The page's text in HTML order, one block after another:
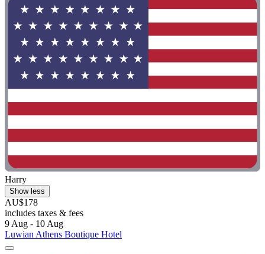
Harry
Show less
AU$178
includes taxes & fees
9 Aug - 10 Aug
Luwian Athens Boutique Hotel